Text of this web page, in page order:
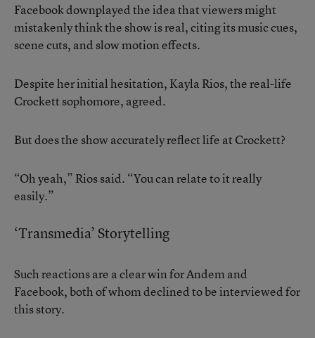
Facebook downplayed the idea that viewers might
mistakenly think the show is real, citing its music cues,
scene cuts, and slow motion effects.
Despite her initial hesitation, Kayla Rios, the real-life
Crockett sophomore, agreed.
But does the show accurately reflect life at Crockett?
“Oh yeah,” Rios said. “You can relate to it really
easily.”
‘Transmedia’ Storytelling
Such reactions are a clear win for Andem and
Facebook, both of whom declined to be interviewed for
this story.